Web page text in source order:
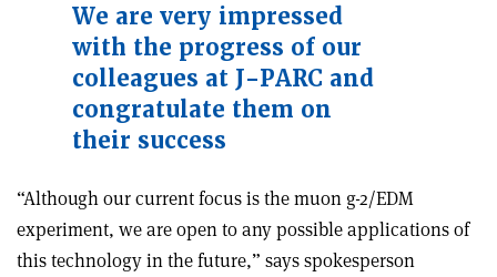
We are very impressed
with the progress of our
colleagues at J-PARC and
congratulate them on
their success
“Although our current focus is the muon g-2/EDM
experiment, we are open to any possible applications of
this technology in the future,” says spokesperson